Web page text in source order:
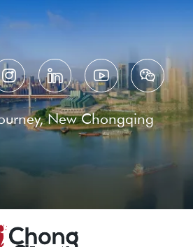
   
New Chongqing